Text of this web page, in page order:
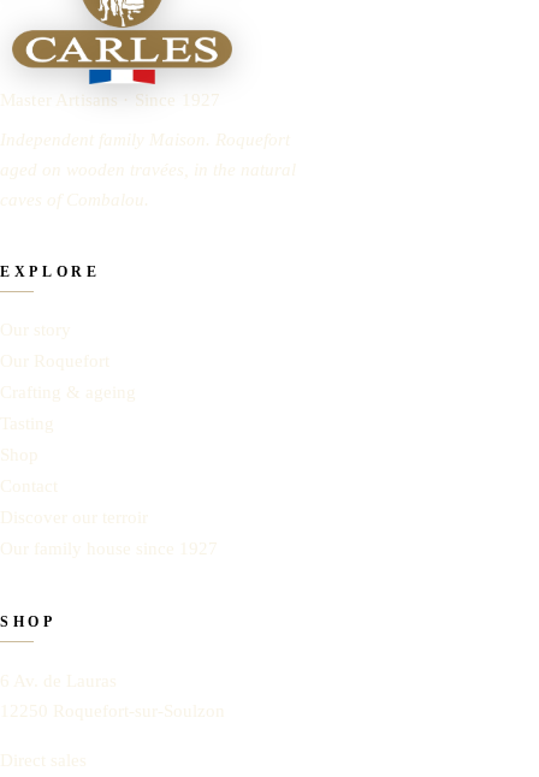
Master Artisans · Since 1927
Independent family Maison. Roquefort
aged on wooden travées, in the natural
caves of Combalou.
EXPLORE
Our story
Our Roquefort
Crafting & ageing
Tasting
Shop
Contact
Discover our terroir
Our family house since 1927
SHOP
6 Av. de Lauras
12250
Roquefort-sur-Soulzon
Direct sales